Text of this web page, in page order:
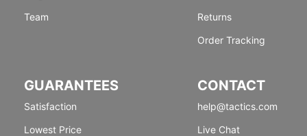
Team
Returns
Order Tracking
GUARANTEES
Satisfaction
Lowest Price
CONTACT
help@tactics.com
Live Chat